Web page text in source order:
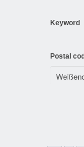
Keyword
Postal